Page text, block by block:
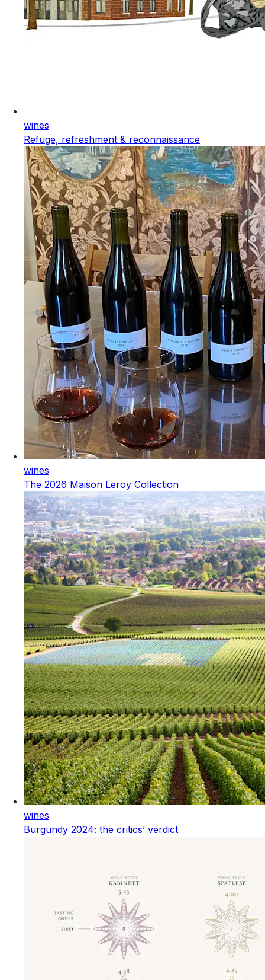
wines
Refuge, refreshment & reconnaissance
wines
The 2026 Maison Leroy Collection
wines
Burgundy 2024: the critics’ verdict